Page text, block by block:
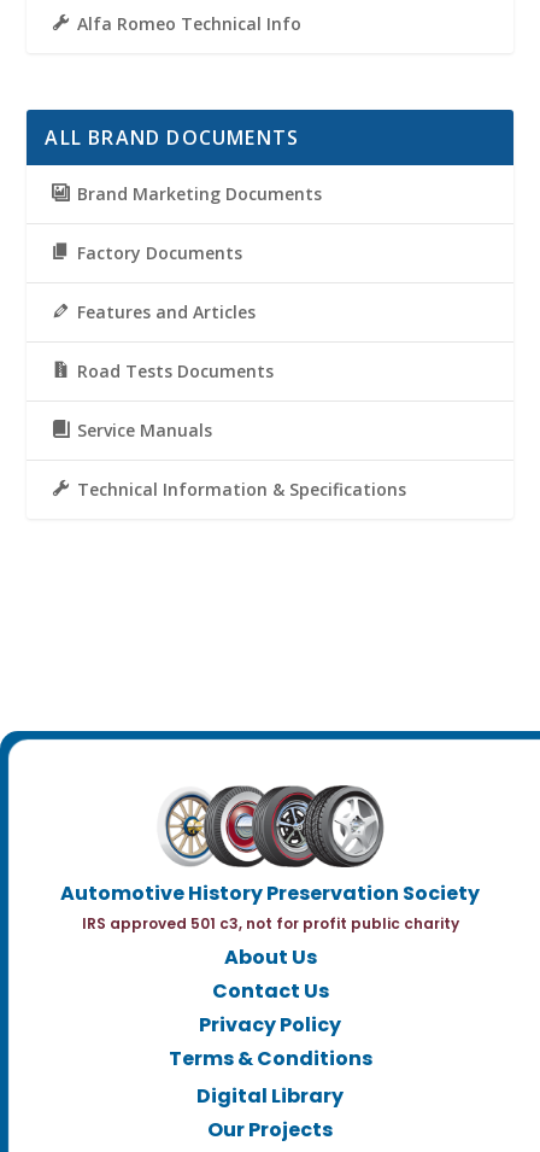
Alfa Romeo Technical Info
ALL BRAND DOCUMENTS
Brand Marketing Documents
Factory Documents
Features and Articles
Road Tests Documents
Service Manuals
Technical Information & Specifications
Automotive History Preservation Society
IRS approved 501 c3, not for profit public charity
About Us
Contact Us
Privacy Policy
Terms & Conditions
Digital Library
Our Projects